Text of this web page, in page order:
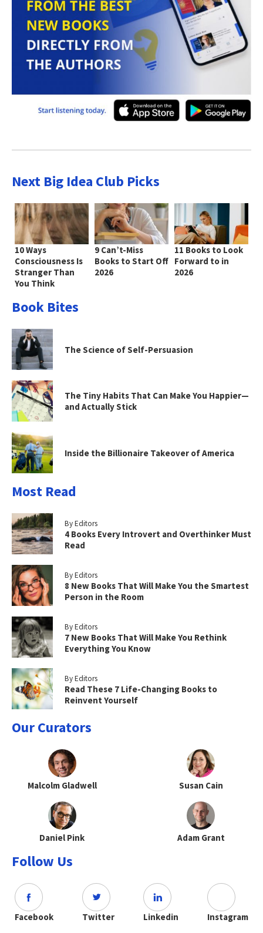
Next Big Idea Club Picks
10 Ways
Consciousness Is
Stranger Than
You Think
9 Can’t-Miss
Books to Start Off
2026
11 Books to Look
Forward to in
2026
Book Bites
The Science of Self-Persuasion
The Tiny Habits That Can Make You Happier—
and Actually Stick
Inside the Billionaire Takeover of America
Most Read
By Editors
4 Books Every Introvert and Overthinker Must
Read
By Editors
8 New Books That Will Make You the Smartest
Person in the Room
By Editors
7 New Books That Will Make You Rethink
Everything You Know
By Editors
Read These 7 Life-Changing Books to
Reinvent Yourself
Our Curators
Malcolm Gladwell Susan Cain
Daniel Pink Adam Grant
Follow Us
Facebook Twitter Linkedin Instagram